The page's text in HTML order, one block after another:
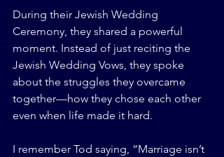
During their Jewish Wedding
Ceremony, they shared a powerful
moment. Instead of just reciting the
Jewish Wedding Vows, they spoke
about the struggles they overcame
together—how they chose each other
even when life made it hard.
I remember Tod saying, “Marriage isn’t